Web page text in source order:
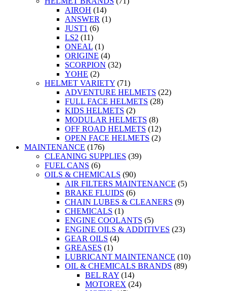
AIROH (14)
ANSWER (1)
JUST1 (6)
LS2 (11)
ONEAL (1)
ORIGINE (4)
SCORPION (32)
YOHE (2)
HELMET VARIETY (71)
ADVENTURE HELMETS (22)
FULL FACE HELMETS (28)
KIDS HELMETS (2)
MODULAR HELMETS (8)
OFF ROAD HELMETS (12)
OPEN FACE HELMETS (2)
MAINTENANCE (176)
CLEANING SUPPLIES (39)
FUEL CANS (6)
OILS & CHEMICALS (90)
AIR FILTERS MAINTENANCE (5)
BRAKE FLUIDS (6)
CHAIN LUBES & CLEANERS (9)
CHEMICALS (1)
ENGINE COOLANTS (5)
ENGINE OILS & ADDITIVES (23)
GEAR OILS (4)
GREASES (1)
LUBRICANT MAINTENANCE (10)
OIL & CHEMICALS BRANDS (89)
BEL RAY (14)
MOTOREX (24)